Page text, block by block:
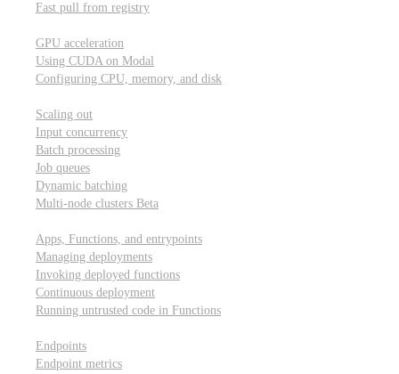
Fast pull from registry
GPU acceleration
Using CUDA on Modal
Configuring CPU, memory, and disk
Scaling out
Input concurrency
Batch processing
Job queues
Dynamic batching
Multi-node clusters Beta
Apps, Functions, and entrypoints
Managing deployments
Invoking deployed functions
Continuous deployment
Running untrusted code in Functions
Endpoints
Endpoint metrics